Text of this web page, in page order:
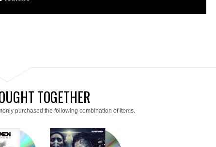
TOGETHER
purchased the following combination of items.